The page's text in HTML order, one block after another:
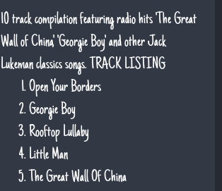
10 track compilation featuring radio hits 'The Great
Wall of China', 'Georgie Boy' and other Jack
Lukeman classics songs. TRACK LISTING
Open Your Borders
Georgie Boy
Rooftop Lullaby
Little Man
The Great Wall Of China